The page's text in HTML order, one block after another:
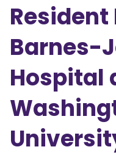
Barnes-
Hospital